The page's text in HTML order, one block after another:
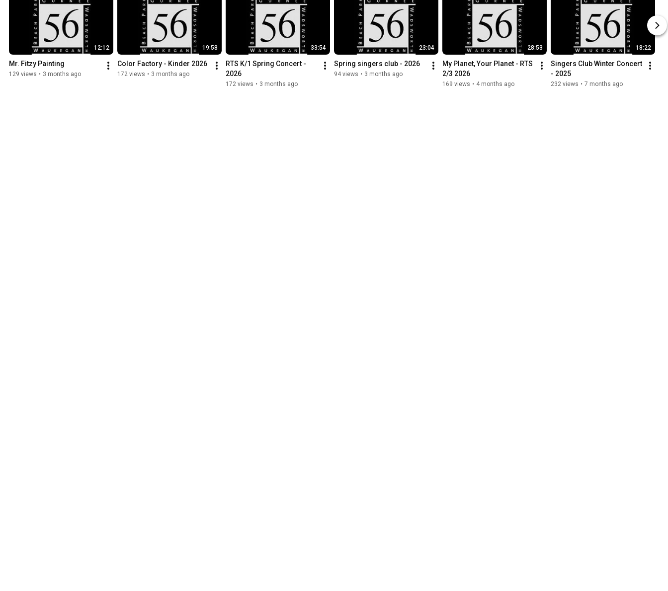
12:12
Mr. Fitzy Painting
129 views • 3 months ago
19:58
Color Factory - Kinder 2026
172 views • 3 months ago
33:54
RTS K/1 Spring Concert -
2026
172 views • 3 months ago
23:04
Spring singers club - 2026
94 views • 3 months ago
28:53
My Planet, Your Planet - RTS
2/3 2026
169 views • 4 months ago
18:22
Singers Club Winter Concert
- 2025
232 views • 7 months ago